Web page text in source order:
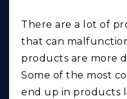
There are a lot of
that can
products are more
Some of the most
end up in products